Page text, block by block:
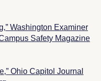
Washington Examiner
Safety Magazine
Ohio Capitol Journal